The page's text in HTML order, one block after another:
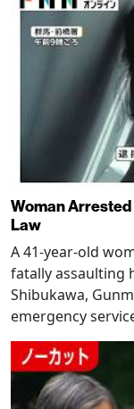
Woman
Law
A 41-year-old
fatally assaulting
Shibukawa,
emergency